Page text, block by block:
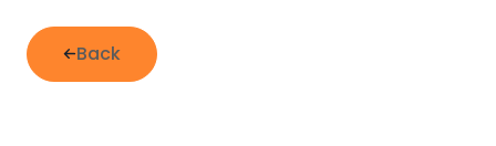
Back